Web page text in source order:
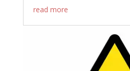
read more